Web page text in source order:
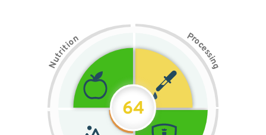
N
u
t
r
i
t
i
on Pr
o
c
e
s
s
i
n
g
64